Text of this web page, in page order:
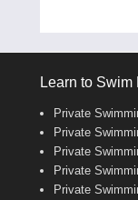
Learn to Swim
Private
Private
Private
Private
Private